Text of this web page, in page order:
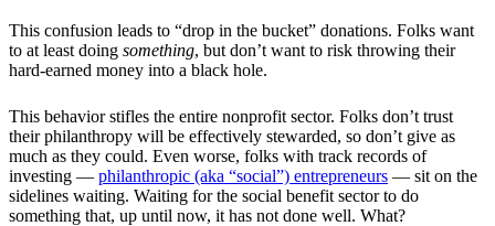
This confusion leads to “drop in the bucket” donations. Folks want
to at least doing something, but don’t want to risk throwing their
hard-earned money into a black hole.
This behavior stifles the entire nonprofit sector. Folks don’t trust
their philanthropy will be effectively stewarded, so don’t give as
much as they could. Even worse, folks with track records of
investing — philanthropic (aka “social”) entrepreneurs — sit on the
sidelines waiting. Waiting for the social benefit sector to do
something that, up until now, it has not done well. What?